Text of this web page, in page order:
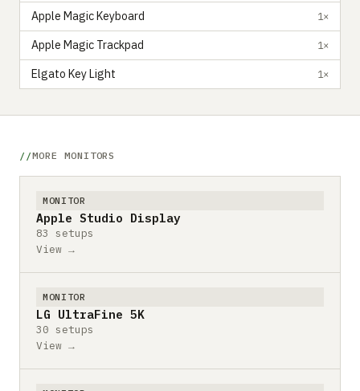
Apple Magic Keyboard 1×
Apple Magic Trackpad 1×
Elgato Key Light 1×
MORE MONITORS
MONITOR
Apple Studio Display
83 setups
View →
MONITOR
LG UltraFine 5K
30 setups
View →